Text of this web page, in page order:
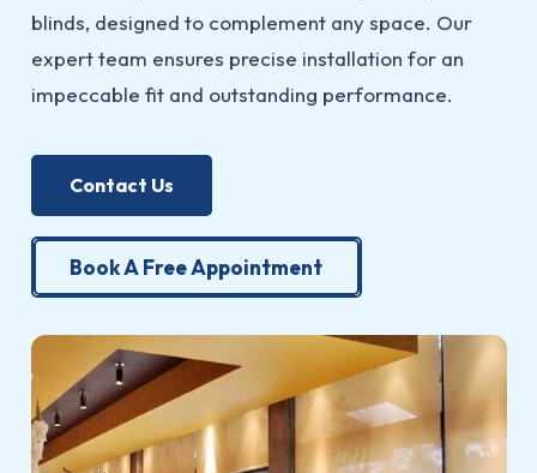
blinds, designed to complement any space. Our
expert team ensures precise installation for an
impeccable fit and outstanding performance.
Contact Us
Book A Free Appointment